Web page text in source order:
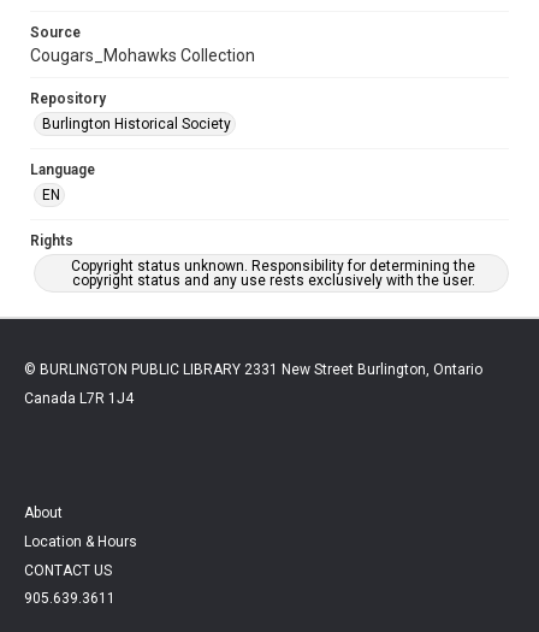
Source
Cougars_Mohawks Collection
Repository
Burlington Historical Society
Language
EN
Rights
Copyright status unknown. Responsibility for determining the
copyright status and any use rests exclusively with the user.
© BURLINGTON PUBLIC LIBRARY 2331 New Street Burlington, Ontario
Canada L7R 1J4
About
Location & Hours
CONTACT US
905.639.3611